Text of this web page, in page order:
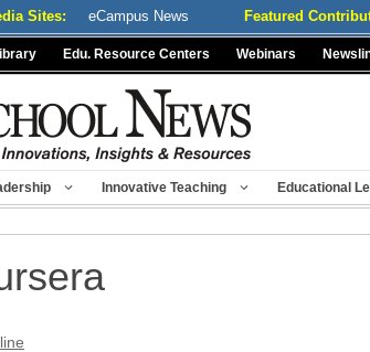
Sites: eCampus News Featured
Edu. Resource Centers Webinars
Innovative Teaching Educational